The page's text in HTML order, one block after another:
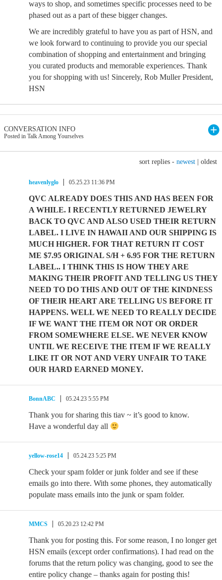
ways to shop, and sometimes specific processes need to be
phased out as a part of these bigger changes.
We are incredibly grateful to have you as part of HSN, and
we look forward to continuing to provide you our special
combination of shopping and entertainment and bringing
you curated products and memorable experiences. Thank
you for shopping with us! Sincerely, Rob Muller President,
HSN
CONVERSATION INFO
Posted in Talk Among Yourselves
sort replies - newest oldest
heavenlyglo 05.25.23 11:36 PM
QVC ALREADY DOES THIS AND HAS BEEN FOR
A WHILE. I RECENTLY RETURNED JEWELRY
BACK TO QVC AND ALSO USED THEIR RETURN
LABEL. I LIVE IN HAWAII AND OUR SHIPPING IS
MUCH HIGHER. FOR THAT RETURN IT COST
ME $7.95 ORIGINAL S/H + 6.95 FOR THE RETURN
LABEL.. I THINK THIS IS HOW THEY ARE
MAKING THEIR PROFIT AND TELLING US THEY
NEED TO DO THIS AND OUT OF THE KINDNESS
OF THEIR HEART ARE TELLING US BEFORE IT
HAPPENS. WELL WE NEED TO REALLY DECIDE
IF WE WANT THE ITEM OR NOT OR ORDER
FROM SOMEWHERE ELSE. WE NEVER KNOW
UNTIL WE RECEIVE THE ITEM IF WE REALLY
LIKE IT OR NOT AND VERY UNFAIR TO TAKE
OUR HARD EARNED MONEY.
BonnABC 05.24.23 5:55 PM
Thank you for sharing this tiav ~ it’s good to know.
Have a wonderful day all
yellow-rose14 05.24.23 5:25 PM
Check your spam folder or junk folder and see if these
emails go into there. With some phones, they automatically
populate mass emails into the junk or spam folder.
MMCS 05.20.23 12:42 PM
Thank you for posting this. For some reason, I no longer get
HSN emails (except order confirmations). I had read on the
forums that the return policy was changing, good to see the
entire policy change – thanks again for posting this!